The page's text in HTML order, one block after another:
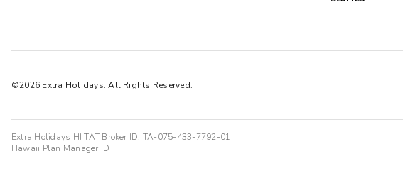
©2026 Extra Holidays. All Rights Reserved.
Extra Holidays HI TAT Broker ID: TA-075-433-7792-01
Hawaii Plan Manager ID